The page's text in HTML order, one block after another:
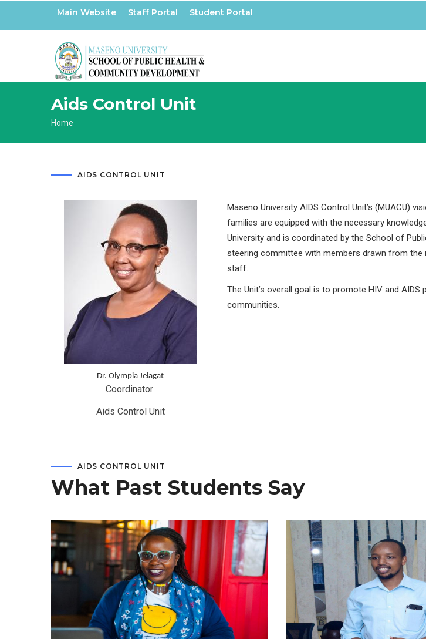
Main Website Staff Portal Student Portal
Aids Control Unit
Breadcrumb
Home
AIDS CONTROL UNIT
Dr. Olympia Jelagat
Coordinator
Aids Control Unit
Maseno University AIDS Control Unit’s (MUACU)
families are equipped with the necessary
University and is coordinated by the School of
steering committee with members drawn from the
staff.
The Unit’s overall goal is to promote HIV and
communities.
AIDS CONTROL UNIT
What Past Students Say